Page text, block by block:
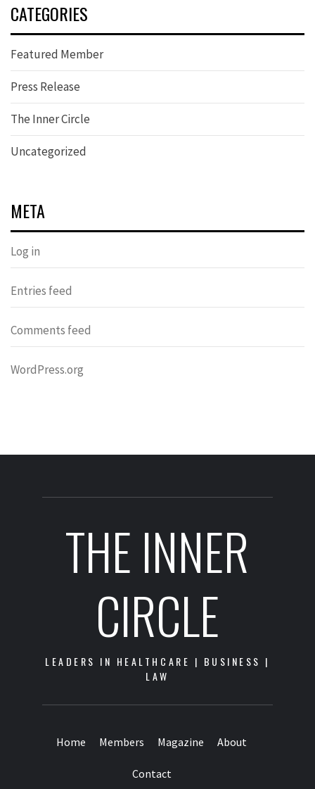
CATEGORIES
Featured Member
Press Release
The Inner Circle
Uncategorized
META
Log in
Entries feed
Comments feed
WordPress.org
THE INNER
CIRCLE
LEADERS IN HEALTHCARE | BUSINESS |
LAW
Home Members Magazine About
Contact